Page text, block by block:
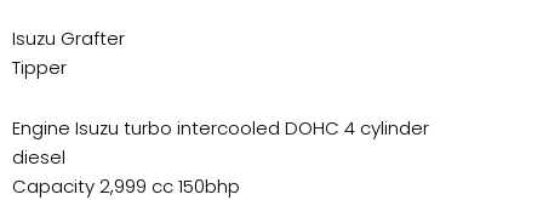
Isuzu Grafter
Tipper
Engine Isuzu turbo intercooled DOHC 4 cylinder
diesel
Capacity 2,999 cc 150bhp